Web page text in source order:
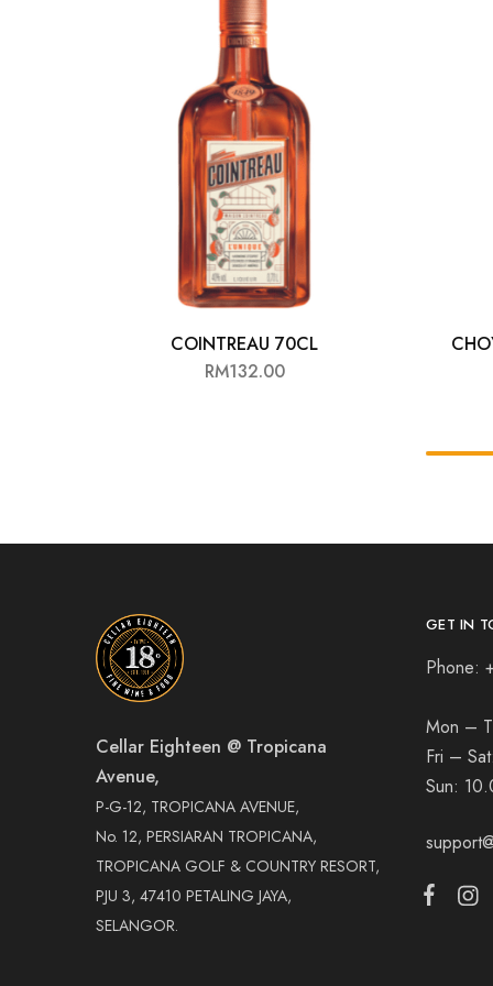
Chinese Baijiu
Accessories
Glassware
COINTREAU 70CL
RM132.00
Cellar Eighteen @ Tropicana
Avenue,
P-G-12, TROPICANA AVENUE,
No. 12, PERSIARAN TROPICANA,
TROPICANA GOLF & COUNTRY RESORT,
PJU 3, 47410 PETALING JAYA,
SELANGOR.
GET IN
Phone:
Mon –
Fri – Sat:
Sun: